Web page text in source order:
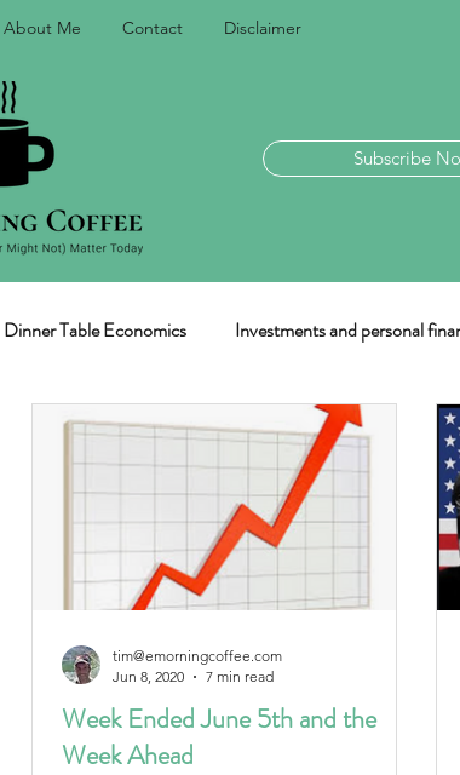
About Me Contact Disclaimer
Subscribe
Dinner Table Economics Investments and personal
Week Ended June 5th and the
Week Ahead
tim@emorningcoffee.com
Jun 8, 2020
7 min read